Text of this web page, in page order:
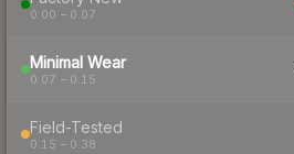
0.00 – 0.07
Minimal Wear
0.07 – 0.15
Field-Tested
0.15 – 0.38